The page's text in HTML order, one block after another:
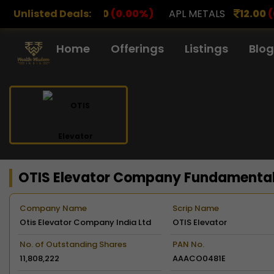
Unlisted Deals:
(0.00%) APL METALS 12.00 (0.00%) AROHAN
Home Offerings Listings Blog
OTIS Elevator Company
Company Name
Otis Elevator Company India Ltd
Scrip Name
OTIS Elevator
No. of Outstanding Shares
11,808,222
PAN No.
AAACO0481E